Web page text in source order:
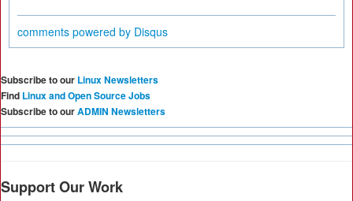
comments powered by Disqus
Subscribe to our Linux Newsletters
Find Linux and Open Source Jobs
Subscribe to ourADMIN Newsletters
Support Our Work